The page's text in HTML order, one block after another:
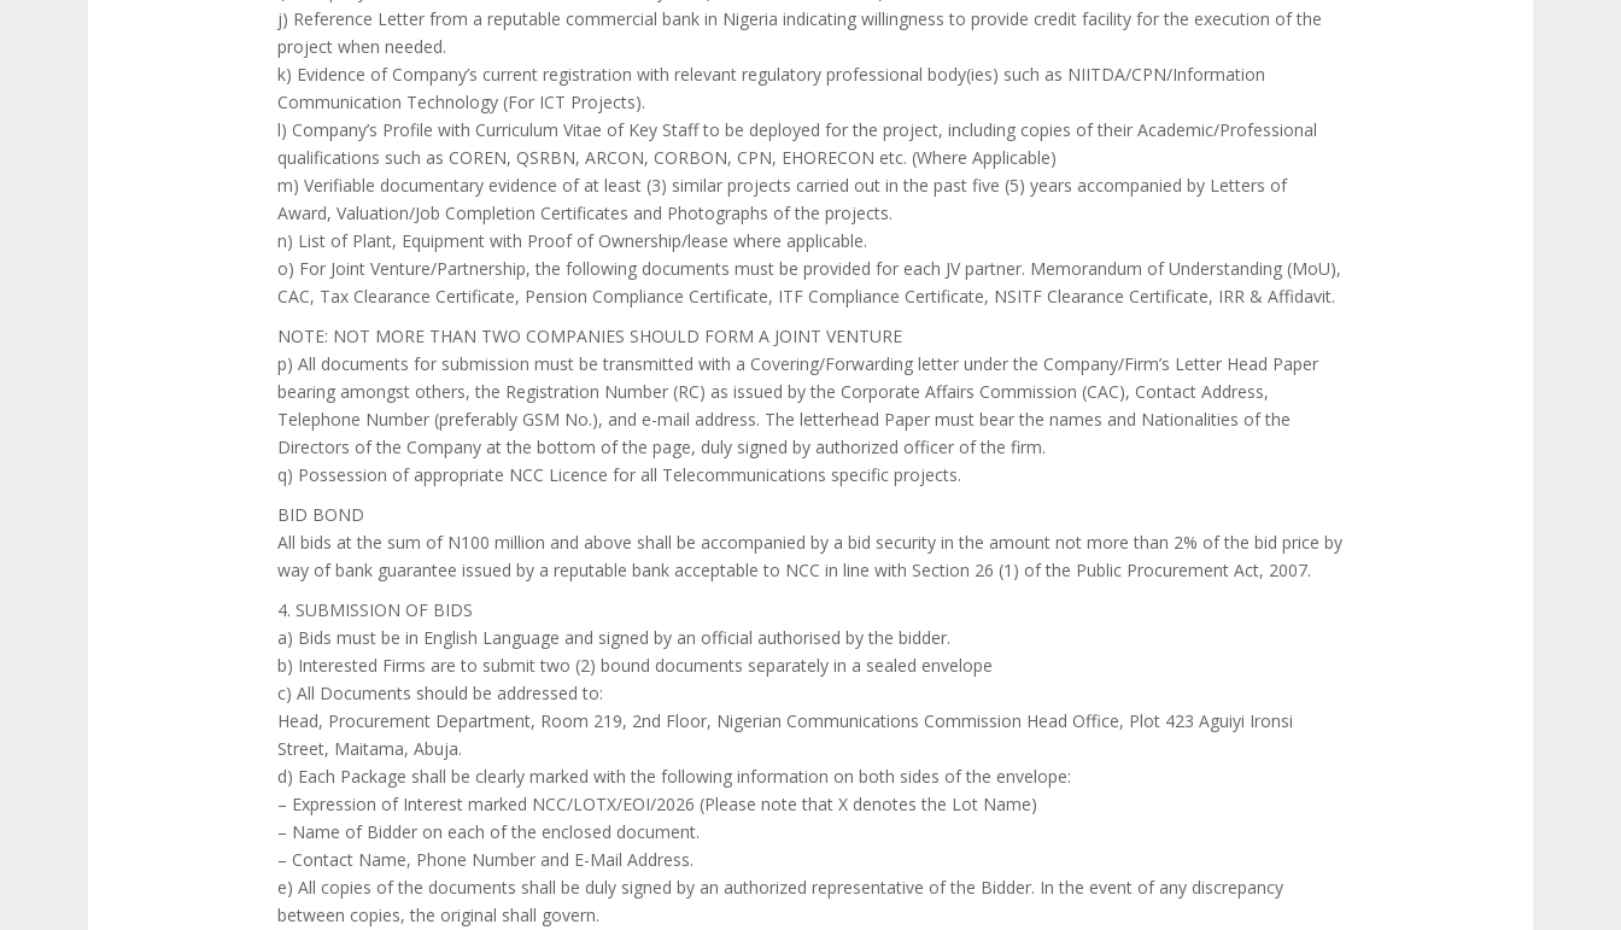
j) Reference Letter from a reputable commercial bank in Nigeria indicating willingness to provide credit facility for the execution of the
project when needed.
k) Evidence of Company’s current registration with relevant regulatory professional body(ies) such as NIITDA/CPN/Information
Communication Technology (For ICT Projects).
l) Company’s Profile with Curriculum Vitae of Key Staff to be deployed for the project, including copies of their Academic/Professional
qualifications such as COREN, QSRBN, ARCON, CORBON, CPN, EHORECON etc. (Where Applicable)
m) Verifiable documentary evidence of at least (3) similar projects carried out in the past five (5) years accompanied by Letters of
Award, Valuation/Job Completion Certificates and Photographs of the projects.
n) List of Plant, Equipment with Proof of Ownership/lease where applicable.
o) For Joint Venture/Partnership, the following documents must be provided for each JV partner. Memorandum of Understanding (MoU),
CAC, Tax Clearance Certificate, Pension Compliance Certificate, ITF Compliance Certificate, NSITF Clearance Certificate, IRR & Affidavit.
NOTE: NOT MORE THAN TWO COMPANIES SHOULD FORM A JOINT VENTURE
p) All documents for submission must be transmitted with a Covering/Forwarding letter under the Company/Firm’s Letter Head Paper
bearing amongst others, the Registration Number (RC) as issued by the Corporate Affairs Commission (CAC), Contact Address,
Telephone Number (preferably GSM No.), and e-mail address. The letterhead Paper must bear the names and Nationalities of the
Directors of the Company at the bottom of the page, duly signed by authorized officer of the firm.
q) Possession of appropriate NCC Licence for all Telecommunications specific projects.
BID BOND
All bids at the sum of N100 million and above shall be accompanied by a bid security in the amount not more than 2% of the bid price by
way of bank guarantee issued by a reputable bank acceptable to NCC in line with Section 26 (1) of the Public Procurement Act, 2007.
4. SUBMISSION OF BIDS
a) Bids must be in English Language and signed by an official authorised by the bidder.
b) Interested Firms are to submit two (2) bound documents separately in a sealed envelope
c) All Documents should be addressed to:
Head, Procurement Department, Room 219, 2nd Floor, Nigerian Communications Commission Head Office, Plot 423 Aguiyi Ironsi
Street, Maitama, Abuja.
d) Each Package shall be clearly marked with the following information on both sides of the envelope:
– Expression of Interest marked NCC/LOTX/EOI/2026 (Please note that X denotes the Lot Name)
– Name of Bidder on each of the enclosed document.
– Contact Name, Phone Number and E-Mail Address.
e) All copies of the documents shall be duly signed by an authorized representative of the Bidder. In the event of any discrepancy
between copies, the original shall govern.